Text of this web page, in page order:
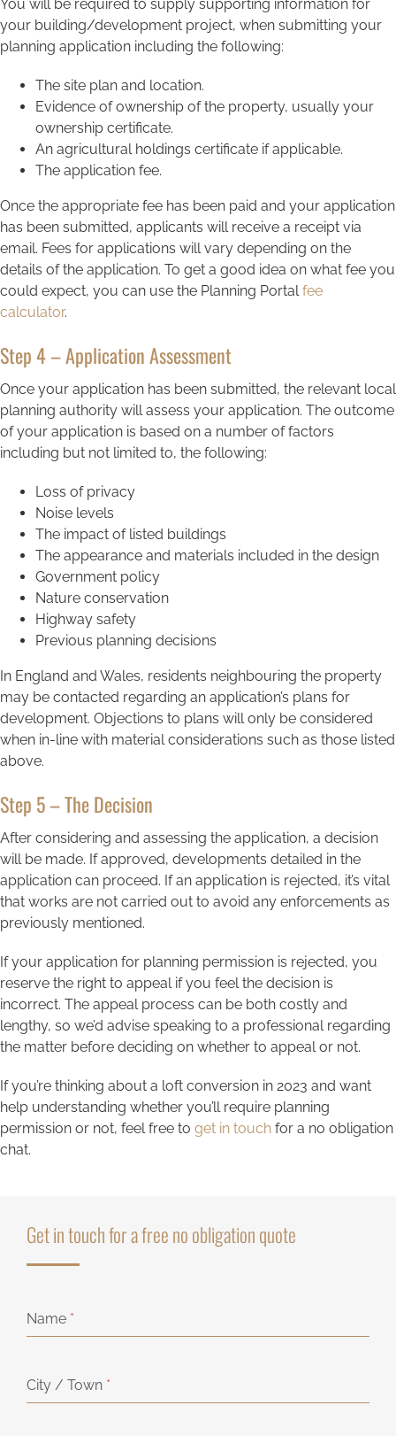
You will be required to supply supporting information for
your building/development project, when submitting your
planning application including the following:
The site plan and location.
Evidence of ownership of the property, usually your
ownership certificate.
An agricultural holdings certificate if applicable.
The application fee.
Once the appropriate fee has been paid and your application
has been submitted, applicants will receive a receipt via
email. Fees for applications will vary depending on the
details of the application. To get a good idea on what fee you
could expect, you can use the Planning Portal fee
calculator.
Step 4 – Application Assessment
Once your application has been submitted, the relevant local
planning authority will assess your application. The outcome
of your application is based on a number of factors
including but not limited to, the following:
Loss of privacy
Noise levels
The impact of listed buildings
The appearance and materials included in the design
Government policy
Nature conservation
Highway safety
Previous planning decisions
In England and Wales, residents neighbouring the property
may be contacted regarding an application’s plans for
development. Objections to plans will only be considered
when in-line with material considerations such as those listed
above.
Step 5 – The Decision
After considering and assessing the application, a decision
will be made. If approved, developments detailed in the
application can proceed. If an application is rejected, it’s vital
that works are not carried out to avoid any enforcements as
previously mentioned.
If your application for planning permission is rejected, you
reserve the right to appeal if you feel the decision is
incorrect. The appeal process can be both costly and
lengthy, so we’d advise speaking to a professional regarding
the matter before deciding on whether to appeal or not.
If you’re thinking about a loft conversion in 2023 and want
help understanding whether you’ll require planning
permission or not, feel free to get in touchfor a no obligation
chat.
Get in touch for a free no obligation quote
Name *
City / Town *